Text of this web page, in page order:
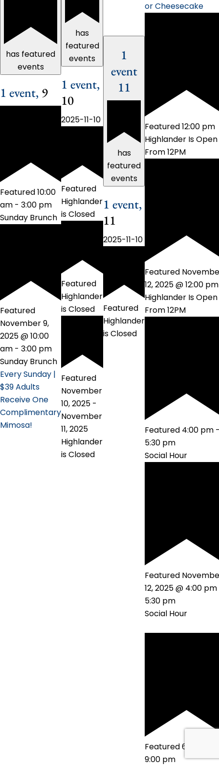
has featured
events
1 event, 9
Featured10:00
am - 3:00 pm
Sunday Brunch
Featured
November 9,
2025 @ 10:00
am - 3:00 pm
Sunday Brunch
Every Sunday |
$39 Adults
Receive One
Complimentary
Mimosa!
has
featured
events
1 event,
10
2025-11-10
Featured
Highlander
is Closed
Featured
Highlander
is Closed
Featured
November
10, 2025 -
November
11, 2025
Highlander
is Closed
1
event
11
has
featured
events
1 event,
11
2025-11-10
Featured
Highlander
is Closed
or Cheesecake
Featured12:00 pm
Highlander Is Open
From 12PM
Featured
12, 2025 @ 12:00 pm
Highlander Is Open
From 12PM
Featured 4:00 pm
5:30 pm
Social Hour
Featured
12, 2025 @ 4:00 pm
5:30 pm
Social Hour
Featured6:00 pm
9:00 pm